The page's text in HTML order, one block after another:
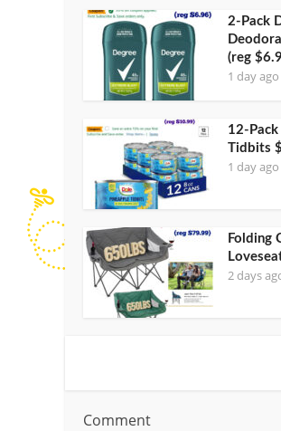
2-Pack
(reg
1 day ago
12-
Tidbits
1 day ago
Folding
2 days
Comment